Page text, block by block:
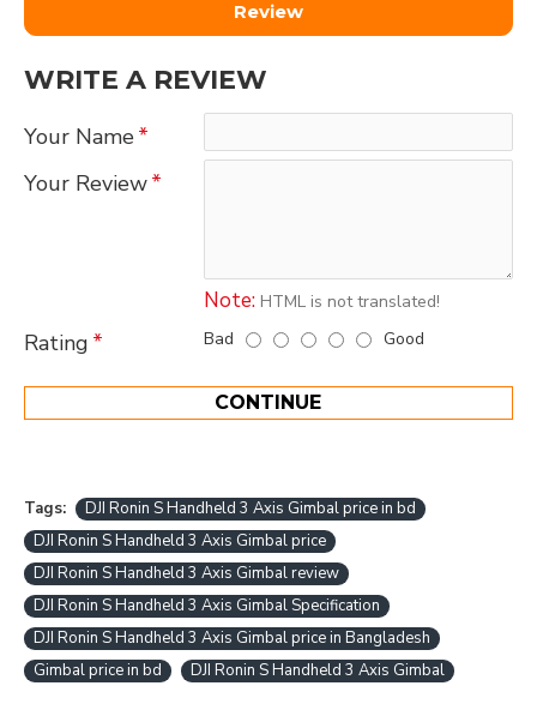
Review
WRITE A REVIEW
Your Name
Your Review
Note: HTML is not translated!
Rating Bad Good
CONTINUE
Tags:
DJI Ronin S Handheld 3 Axis Gimbal price in bd
DJI Ronin S Handheld 3 Axis Gimbal price
DJI Ronin S Handheld 3 Axis Gimbal review
DJI Ronin S Handheld 3 Axis Gimbal Specification
DJI Ronin S Handheld 3 Axis Gimbal price in Bangladesh
Gimbal price in bd
DJI Ronin S Handheld 3 Axis Gimbal